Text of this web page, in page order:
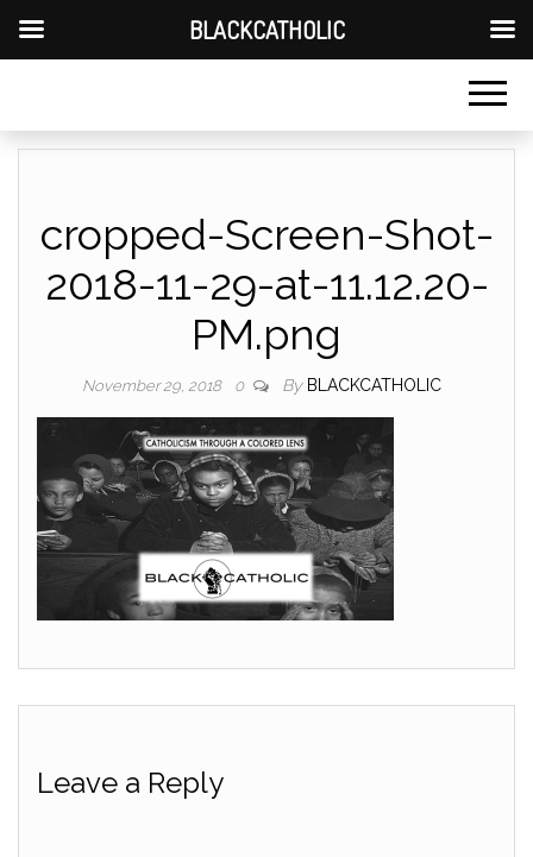
cropped-Screen-Shot-
2018-11-29-at-11.12.20-
PM.png
November 29, 2018 0 By BLACKCATHOLIC
Leave a Reply
BLACKCATHOLIC